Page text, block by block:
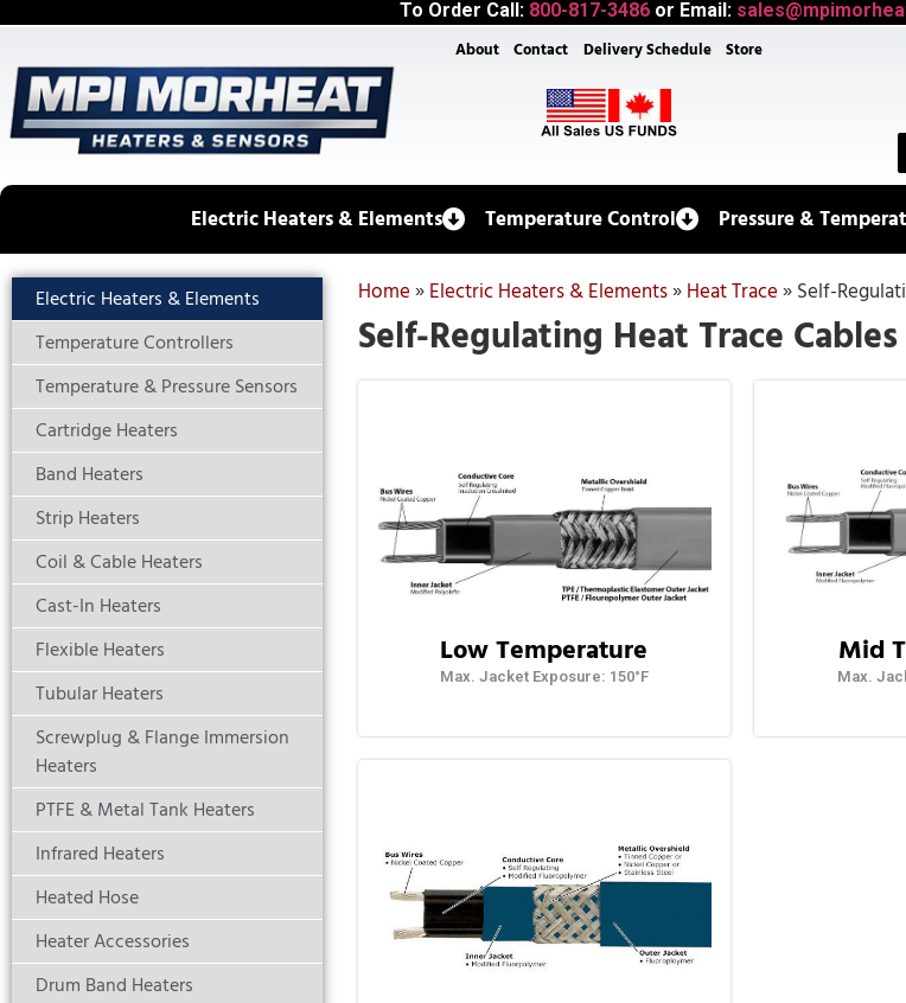
To Order Call: 800-817-3486 or Email:
About Contact Delivery Schedule Store
Electric Heaters & Elements Temperature Control Pressure &
Electric Heaters & Elements
Temperature Controllers
Temperature & Pressure Sensors
Cartridge Heaters
Band Heaters
Strip Heaters
Coil & Cable Heaters
Cast-In Heaters
Flexible Heaters
Tubular Heaters
Screwplug & Flange Immersion
Heaters
PTFE & Metal Tank Heaters
Infrared Heaters
Heated Hose
Heater Accessories
Drum Band Heaters
Home»Electric Heaters & Elements»Heat Trace»Self-
Self-Regulating Heat Trace Cables
Low Temperature
Max. Jacket Exposure: 150°F
Mid
Max.